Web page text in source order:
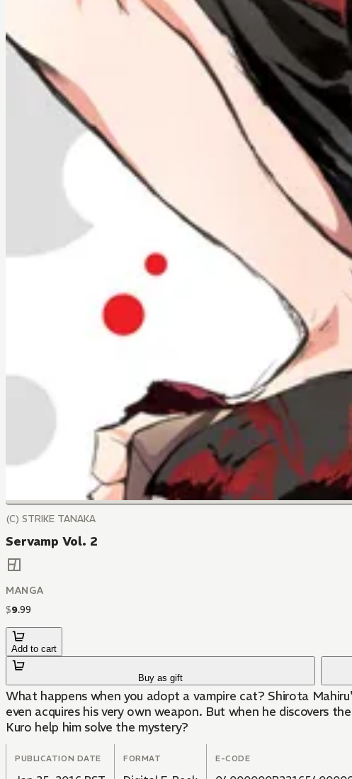
(C) STRIKE TANAKA
Servamp Vol. 2
MANGA
$9.99
Add to cart
Buy as gift
What happens when you adopt a vampire cat? Shirota
even acquires his very own weapon. But when he discovers
Kuro help him solve the mystery?
PUBLICATION DATE FORMAT E-CODE